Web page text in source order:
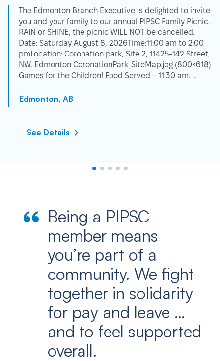
The Edmonton Branch Executive is delighted to invite
you and your family to our annual PIPSC Family Picnic.
RAIN or SHINE, the picnic WILL NOT be cancelled.
Date: Saturday August 8, 2026Time:11:00 am to 2:00
pmLocation: Coronation park, Site 2, 11425-142 Street,
NW, Edmonton CoronationPark_SiteMap.jpg (800×618)
Games for the Children! Food Served – 11:30 am. …
Edmonton, AB
See Details
Being a PIPSC
member means
you’re part of a
community. We fight
together in solidarity
for pay and leave …
and to feel supported
overall.